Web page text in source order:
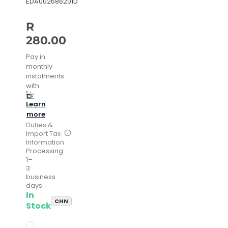
R
280.00
Pay in
monthly
instalments
with
Learn
more
Duties &
Import Tax
Information
Processing:
1–
3
business
days
In
Stock CHN